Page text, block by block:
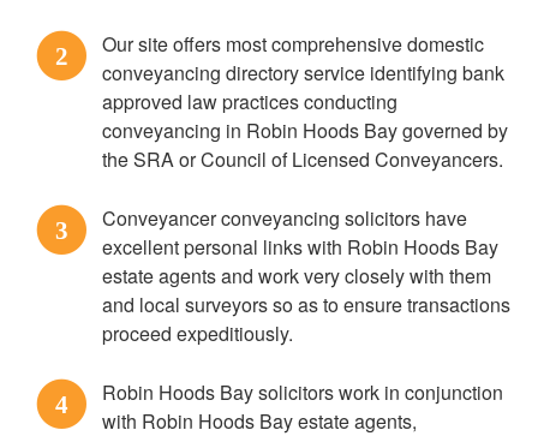
2
Our site offers most comprehensive domestic
conveyancing directory service identifying bank
approved law practices conducting
conveyancing in Robin Hoods Bay governed by
the SRA or Council of Licensed Conveyancers.
3
Conveyancer conveyancing solicitors have
excellent personal links with Robin Hoods Bay
estate agents and work very closely with them
and local surveyors so as to ensure transactions
proceed expeditiously.
4
Robin Hoods Bay solicitors work in conjunction
with Robin Hoods Bay estate agents,